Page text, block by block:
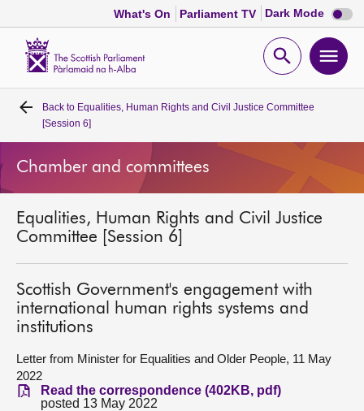
What's On Parliament TV Dark Mode Dark
mode
Open
Home
Bills and laws
Get involved
About
Back to Equalities, Human Rights and Civil Justice Committee
[Session 6]
Chamber and committees
Equalities, Human Rights and Civil Justice
Committee [Session 6]
Scottish Government's engagement with
international human rights systems and
institutions
Letter from Minister for Equalities and Older People, 11 May
2022
Read the correspondence (402KB, pdf)
posted 13 May 2022